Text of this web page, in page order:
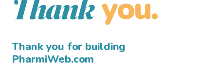
Thank you.
Thank you for building
PharmiWeb.com